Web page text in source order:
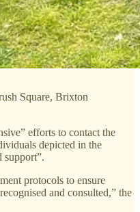
Square, Brixton
efforts to contact the
depicted in the
support”.
protocols to ensure
and consulted,” the